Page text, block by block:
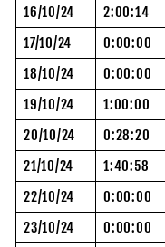
16/10/24
2:00:14
17/10/24
0:00:00
18/10/24
0:00:00
19/10/24
1:00:00
20/10/24
0:28:20
21/10/24
1:40:58
22/10/24
0:00:00
23/10/24
0:00:00